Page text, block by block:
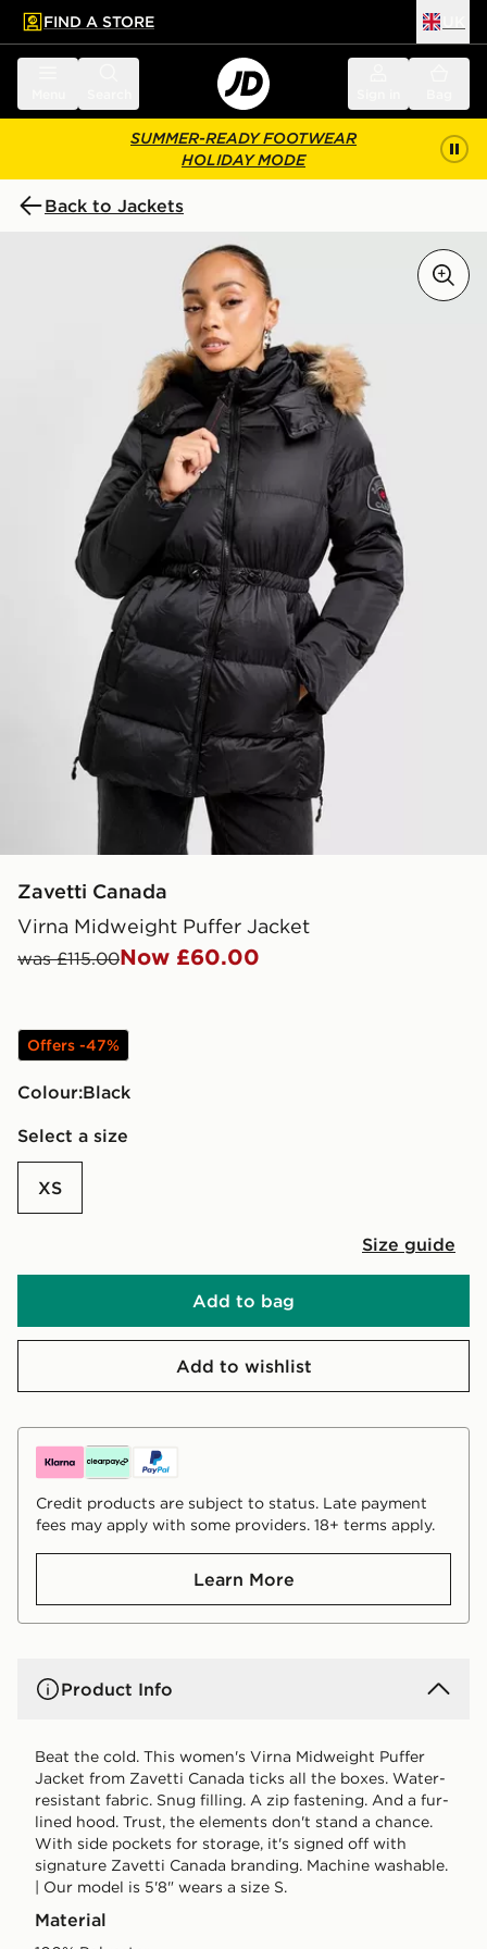
main content
Skip footer
FIND A STORE
SUMMER-READY FOOTWEAR
HOLIDAY MODE
Back to Jackets
Zavetti Canada
Virna Midweight Puffer Jacket
was £115.00Now £60.00
Offers -47%
Colour:
black
Select a size
XS
Size guide
Add to bag
Add to wishlist
Credit products are subject to status. Late payment
fees may apply with some providers. 18+ terms apply.
Learn More
Product Info
Beat the cold. This women's Virna Midweight Puffer
Jacket from Zavetti Canada ticks all the boxes. Water-
resistant fabric. Snug filling. A zip fastening. And a fur-
lined hood. Trust, the elements don't stand a chance.
With side pockets for storage, it's signed off with
signature Zavetti Canada branding. Machine washable.
| Our model is 5'8" wears a size S.
Material